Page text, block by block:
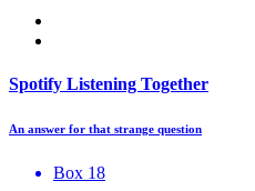
Spotify Listening Together
An answer for that strange question
Box 18